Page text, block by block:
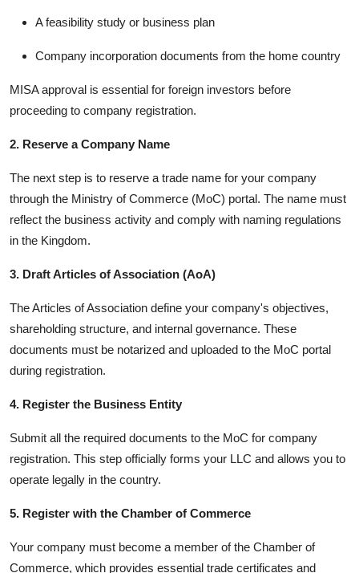
A feasibility study or business plan
Company incorporation documents from the home country
MISA approval is essential for foreign investors before
proceeding to company registration.
2. Reserve a Company Name
The next step is to reserve a trade name for your company
through the Ministry of Commerce (MoC) portal. The name must
reflect the business activity and comply with naming regulations
in the Kingdom.
3. Draft Articles of Association (AoA)
The Articles of Association define your company's objectives,
shareholding structure, and internal governance. These
documents must be notarized and uploaded to the MoC portal
during registration.
4. Register the Business Entity
Submit all the required documents to the MoC for company
registration. This step officially forms your LLC and allows you to
operate legally in the country.
5. Register with the Chamber of Commerce
Your company must become a member of the Chamber of
Commerce, which provides essential trade certificates and